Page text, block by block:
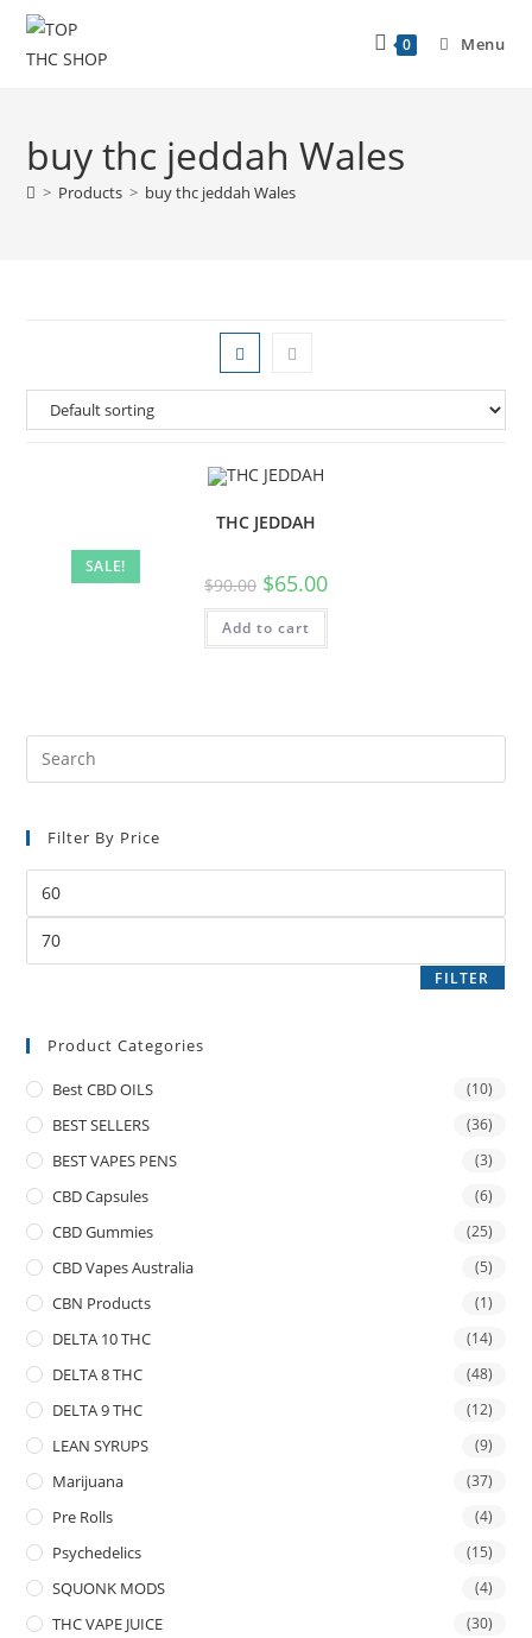
0 Menu
buy thc jeddah Wales
> Products > buy thc jeddah Wales
SALE!
THC JEDDAH
$90.00 $65.00
Add to cart
Filter By Price
FILTER
Product Categories
Best CBD OILS (10)
BEST SELLERS (36)
BEST VAPES PENS (3)
CBD Capsules (6)
CBD Gummies (25)
CBD Vapes Australia (5)
CBN Products (1)
DELTA 10 THC (14)
DELTA 8 THC (48)
DELTA 9 THC (12)
LEAN SYRUPS (9)
Marijuana (37)
Pre Rolls (4)
Psychedelics (15)
SQUONK MODS (4)
THC VAPE JUICE (30)